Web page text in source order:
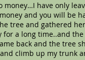
money…I have only
and you will be
tree and gathered
for a long time..and
back and the tree
and climb up my trunk